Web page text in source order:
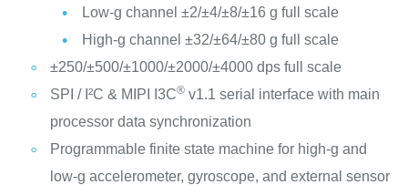
Low-g channel ±2/±4/±8/±16 g full scale
High-g channel ±32/±64/±80 g full scale
±250/±500/±1000/±2000/±4000 dps full scale
SPI / I²C & MIPI I3C®v1.1 serial interface with main
processor data synchronization
Programmable finite state machine for high-g and
low-g accelerometer, gyroscope, and external sensor